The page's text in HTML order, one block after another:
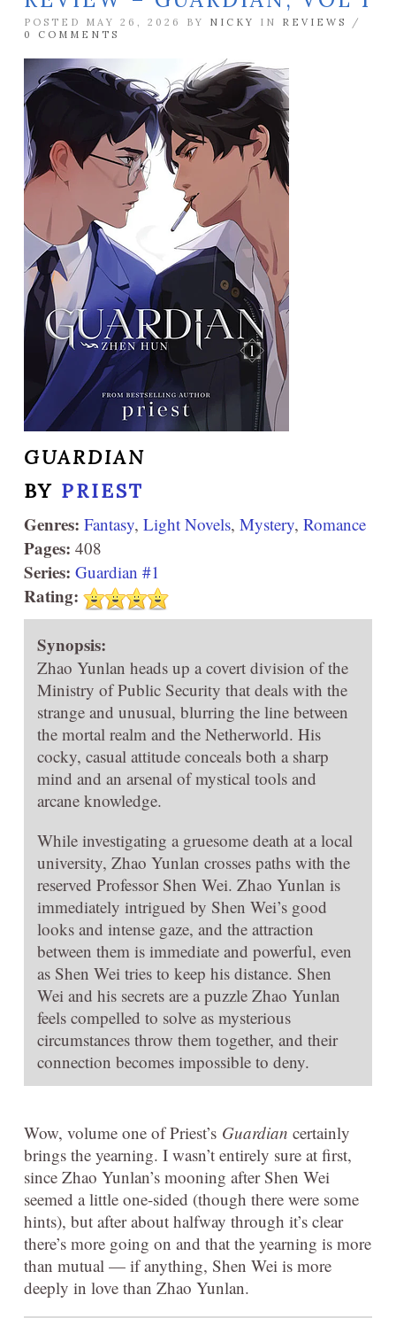
POSTED MAY 26, 2026 BY NICKY IN REVIEWS
/
0 COMMENTS
GUARDIAN
BY PRIEST
Genres: Fantasy, Light Novels, Mystery, Romance
Pages: 408
Series: Guardian #1
Rating:
Synopsis:
Zhao Yunlan heads up a covert division of the
Ministry of Public Security that deals with the
strange and unusual, blurring the line between
the mortal realm and the Netherworld. His
cocky, casual attitude conceals both a sharp
mind and an arsenal of mystical tools and
arcane knowledge.
While investigating a gruesome death at a local
university, Zhao Yunlan crosses paths with the
reserved Professor Shen Wei. Zhao Yunlan is
immediately intrigued by Shen Wei’s good
looks and intense gaze, and the attraction
between them is immediate and powerful, even
as Shen Wei tries to keep his distance. Shen
Wei and his secrets are a puzzle Zhao Yunlan
feels compelled to solve as mysterious
circumstances throw them together, and their
connection becomes impossible to deny.
Wow, volume one of Priest’s Guardian certainly
brings the yearning. I wasn’t entirely sure at first,
since Zhao Yunlan’s mooning after Shen Wei
seemed a little one-sided (though there were some
hints), but after about halfway through it’s clear
there’s more going on and that the yearning is more
than mutual — if anything, Shen Wei is more
deeply in love than Zhao Yunlan.